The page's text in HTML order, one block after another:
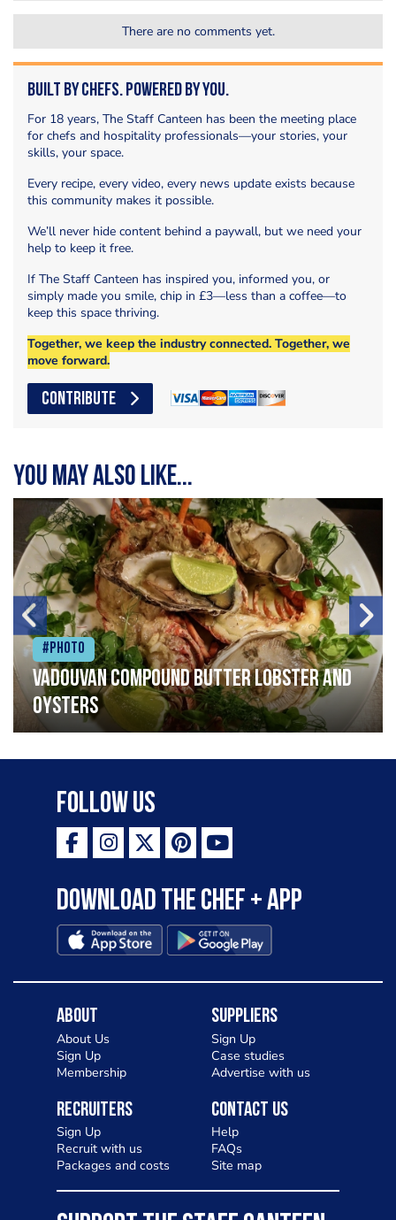
There are no comments yet.
Built by Chefs. Powered by You.
For 18 years, The Staff Canteen has been the meeting place
for chefs and hospitality professionals—your stories, your
skills, your space.
Every recipe, every video, every news update exists because
this community makes it possible.
We’ll never hide content behind a paywall, but we need your
help to keep it free.
If The Staff Canteen has inspired you, informed you, or
simply made you smile, chip in £3—less than a coffee—to
keep this space thriving.
Together, we keep the industry connected. Together, we
move forward.
CONTRIBUTE
You may also like...
#Photo
Vadouvan compound butter lobster and
oysters
Follow Us
Download the Chef + app
About
About Us
Sign Up
Membership
Suppliers
Sign Up
Case studies
Advertise with us
Recruiters
Sign Up
Recruit with us
Packages and costs
Contact Us
Help
FAQs
Site map